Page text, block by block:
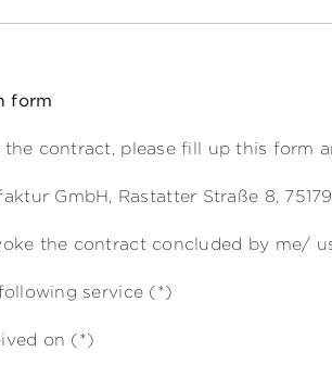
form
contract, please fill up this form
GmbH, Rastatter Straße 8,
the contract concluded by me/
service (*)
on (*)